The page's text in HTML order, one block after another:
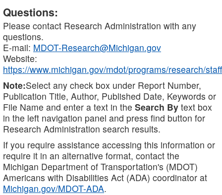
Questions:
Please contact Research Administration with any
questions.
E-mail: MDOT-Research@Michigan.gov
Website:
https://www.michigan.gov/mdot/programs/research/staff
Note:Select any check box under Report Number,
Publication Title, Author, Published Date, Keywords or
File Name and enter a text in the Search By text box
in the left navigation panel and press find button for
Research Administration search results.
If you require assistance accessing this information or
require it in an alternative format, contact the
Michigan Department of Transportation's (MDOT)
Americans with Disabilities Act (ADA) coordinator at
Michigan.gov/MDOT-ADA.